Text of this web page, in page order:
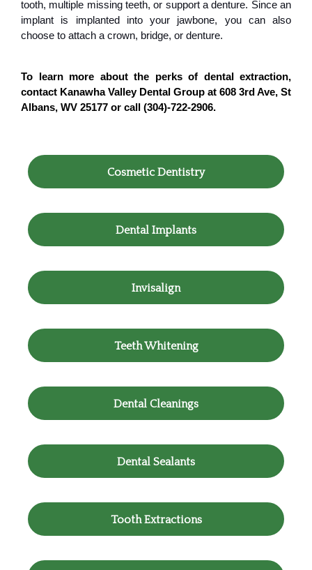
tooth, multiple missing teeth, or support a denture. Since an
implant is implanted into your jawbone, you can also
choose to attach a crown, bridge, or denture.
To learn more about the perks of dental extraction,
contact Kanawha Valley Dental Group at 608 3rd Ave, St
Albans, WV 25177 or call (304)-722-2906.
Cosmetic Dentistry
Dental Implants
Invisalign
Teeth Whitening
Dental Cleanings
Dental Sealants
Tooth Extractions